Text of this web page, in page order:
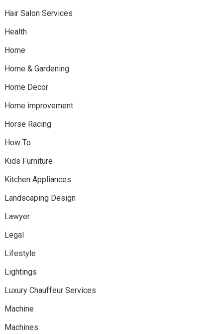
Hair Salon Services
Health
Home
Home & Gardening
Home Decor
Home improvement
Horse Racing
How To
Kids Furniture
Kitchen Appliances
Landscaping Design
Lawyer
Legal
Lifestyle
Lightings
Luxury Chauffeur Services
Machine
Machines